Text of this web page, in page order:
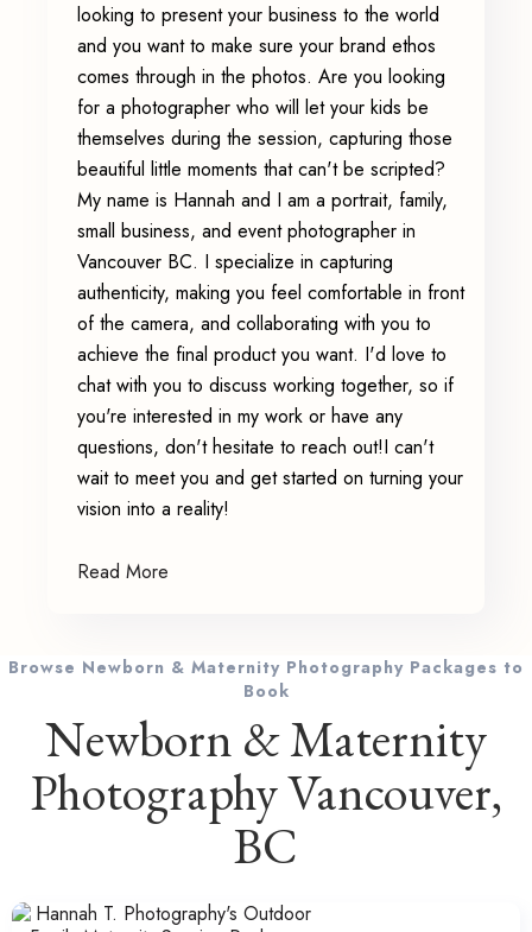
looking to present your business to the world
and you want to make sure your brand ethos
comes through in the photos. Are you looking
for a photographer who will let your kids be
themselves during the session, capturing those
beautiful little moments that can't be scripted?
My name is Hannah and I am a portrait, family,
small business, and event photographer in
Vancouver BC. I specialize in capturing
authenticity, making you feel comfortable in front
of the camera, and collaborating with you to
achieve the final product you want. I'd love to
chat with you to discuss working together, so if
you're interested in my work or have any
questions, don't hesitate to reach out!I can't
wait to meet you and get started on turning your
vision into a reality!
Read More
Browse Newborn & Maternity Photography Packages to
Book
Newborn & Maternity
Photography Vancouver,
BC